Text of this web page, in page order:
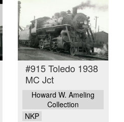
#915 Toledo 1938
MC Jct
Howard W. Ameling
Collection
NKP